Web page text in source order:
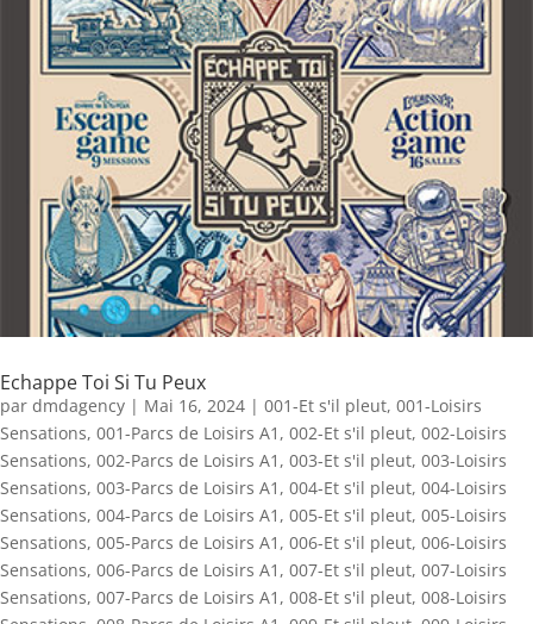
Echappe Toi Si Tu Peux
par dmdagency | Mai 16, 2024 | 001-Et s'il pleut, 001-Loisirs
Sensations, 001-Parcs de Loisirs A1 , 002-Et s'il pleut, 002-Loisirs
Sensations, 002-Parcs de Loisirs A1 , 003-Et s'il pleut, 003-Loisirs
Sensations, 003-Parcs de Loisirs A1 , 004-Et s'il pleut, 004-Loisirs
Sensations, 004-Parcs de Loisirs A1 , 005-Et s'il pleut, 005-Loisirs
Sensations, 005-Parcs de Loisirs A1 , 006-Et s'il pleut, 006-Loisirs
Sensations, 006-Parcs de Loisirs A1 , 007-Et s'il pleut, 007-Loisirs
Sensations, 007-Parcs de Loisirs A1 , 008-Et s'il pleut, 008-Loisirs